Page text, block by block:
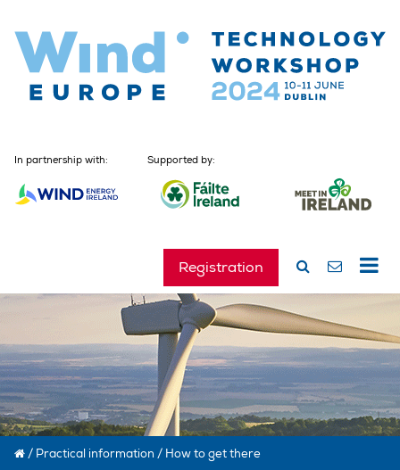
In partnership with: Supported by:
Registration
/ Practical information / How to get there